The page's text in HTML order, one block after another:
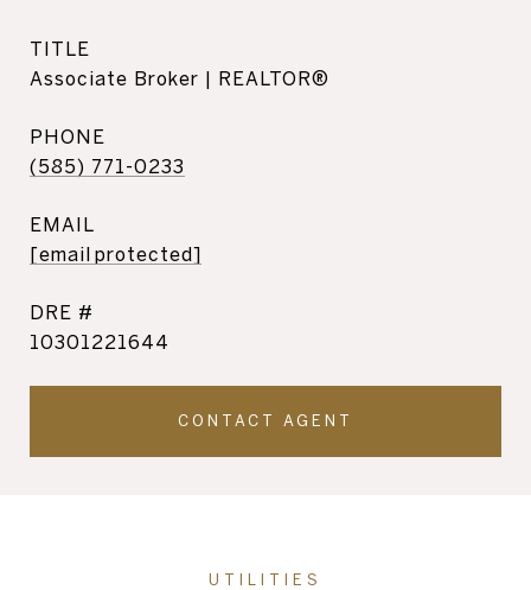
TITLE
Associate Broker | REALTOR®
PHONE
(585) 771-0233
EMAIL
[email protected]
DRE #
10301221644
CONTACT AGENT